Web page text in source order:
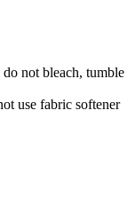
not bleach, tumble
use fabric softener